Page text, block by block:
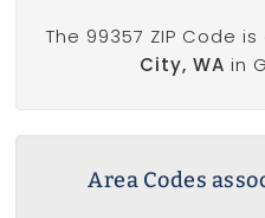
The 99357 ZIP Code
City, WA in
Area Codes